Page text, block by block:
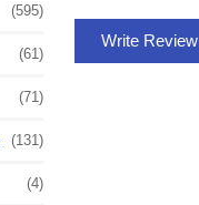
(595)
(61)
(71)
(131)
(4)
Write Review